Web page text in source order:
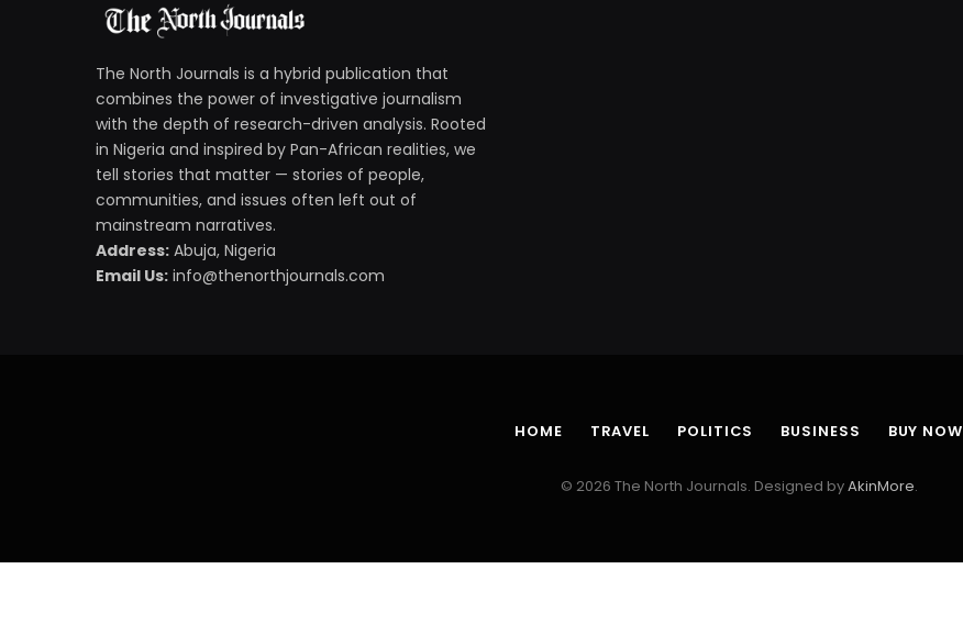
The North Journals is a hybrid publication that
combines the power of investigative journalism
with the depth of research-driven analysis. Rooted
in Nigeria and inspired by Pan-African realities, we
tell stories that matter — stories of people,
communities, and issues often left out of
mainstream narratives.
Address: Abuja, Nigeria
Email Us: info@thenorthjournals.com
HOME TRAVEL POLITICS BUSINESS BUY NOW
© 2026 The North Journals. Designed byAkinMore.